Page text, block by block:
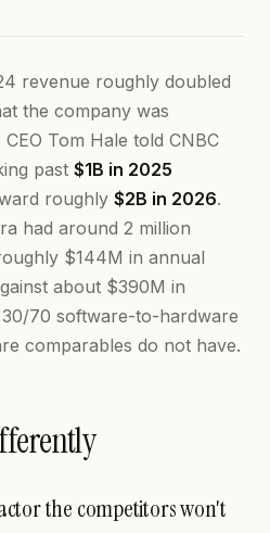
revenue roughly doubled
the company was
Tom Hale told CNBC
past $1B in 2025
roughly $2B in 2026.
had around 2 million
$144M in annual
about $390M in
70 software-to-hardware
comparables do not have.
the competitors won't